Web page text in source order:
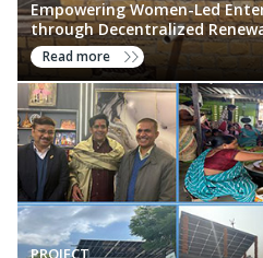
Empowering Women-Led
through Decentralized
Read more
PROJECT